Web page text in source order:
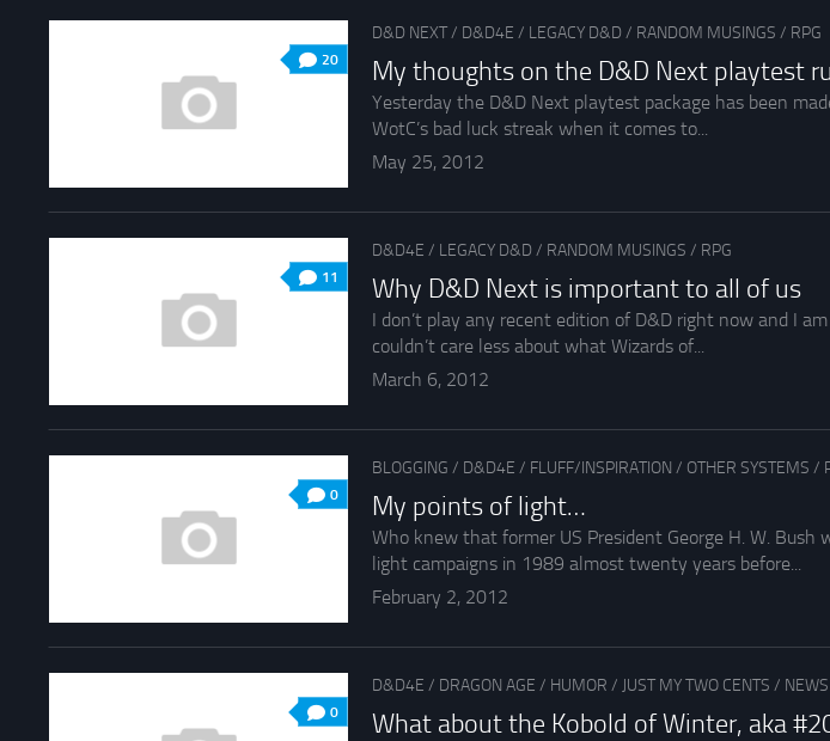
20
D&D NEXT/ D&D4E / LEGACY D&D / RANDOM MUSINGS / RPG
My thoughts on the D&D Next playtest
Yesterday the D&D Next playtest package has been
WotC’s bad luck streak when it comes to...
May 25, 2012
11
D&D4E / LEGACY D&D / RANDOM MUSINGS / RPG
Why D&D Next is important to all of us
I don’t play any recent edition of D&D right now and I
couldn’t care less about what Wizards of...
March 6, 2012
0
BLOGGING / D&D4E / FLUFF/INSPIRATION / OTHER SYSTEMS /
My points of light…
Who knew that former US President George H. W.
light campaigns in 1989 almost twenty years before...
February 2, 2012
0
D&D4E / DRAGON AGE / HUMOR / JUST MY TWO CENTS /
What about the Kobold of Winter, aka